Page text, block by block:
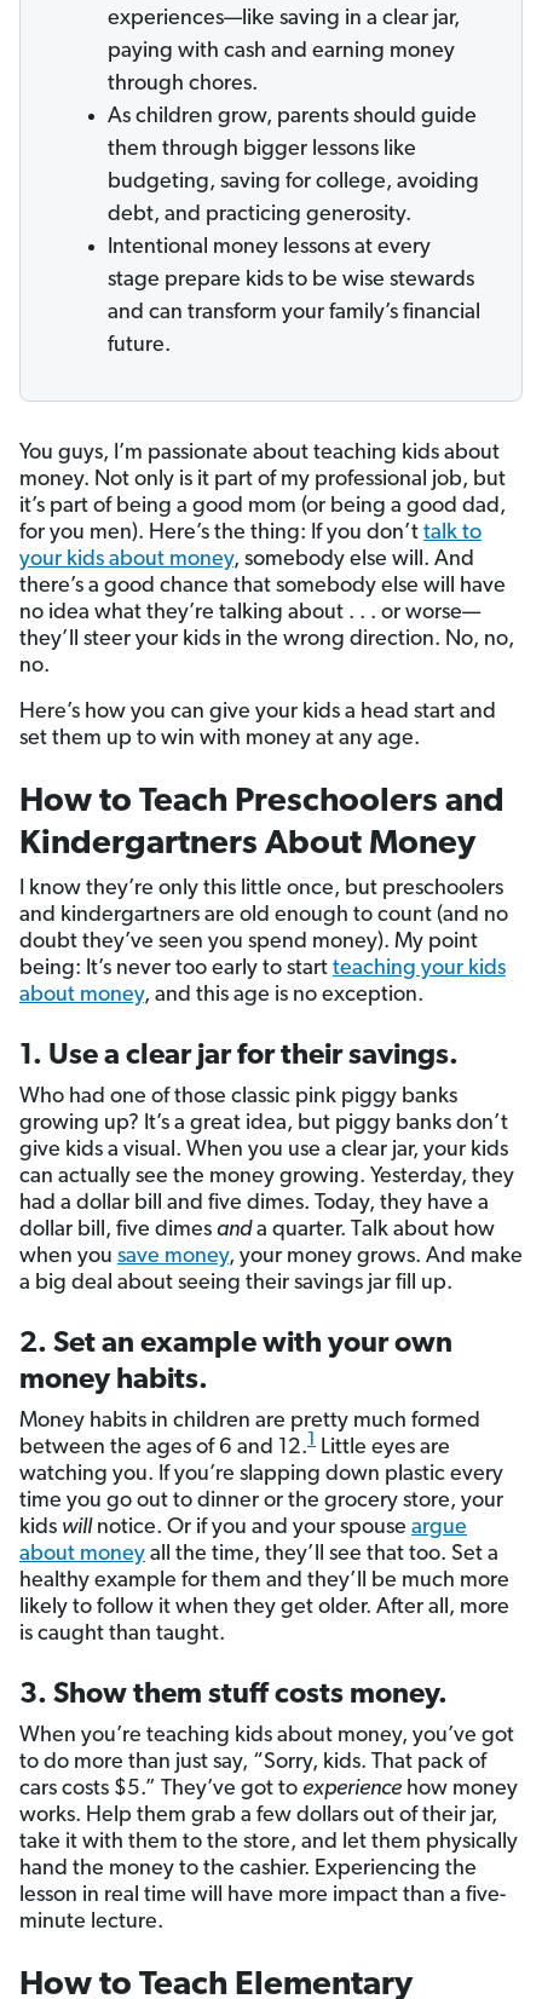
experiences—like saving in a clear jar,
paying with cash and earning money
through chores.
As children grow, parents should guide
them through bigger lessons like
budgeting, saving for college, avoiding
debt, and practicing generosity.
Intentional money lessons at every
stage prepare kids to be wise stewards
and can transform your family’s financial
future.
You guys, I’m passionate about teaching kids about
money. Not only is it part of my professional job, but
it’s part of being a good mom (or being a good dad,
for you men). Here’s the thing: If you don’t talk to
your kids about money, somebody else will. And
there’s a good chance that somebody else will have
no idea what they’re talking about . . . or worse—
they’ll steer your kids in the wrong direction. No, no,
no.
Here’s how you can give your kids a head start and
set them up to win with money at any age.
How to Teach Preschoolers and
Kindergartners About Money
I know they’re only this little once, but preschoolers
and kindergartners are old enough to count (and no
doubt they’ve seen you spend money). My point
being: It’s never too early to start teaching your kids
about money, and this age is no exception.
1. Use a clear jar for their savings.
Who had one of those classic pink piggy banks
growing up? It’s a great idea, but piggy banks don’t
give kids a visual. When you use a clear jar, your kids
can actually see the money growing. Yesterday, they
had a dollar bill and five dimes. Today, they have a
dollar bill, five dimes anda quarter. Talk about how
when you save money, your money grows. And make
a big deal about seeing their savings jar fill up.
2. Set an example with your own
money habits.
Money habits in children are pretty much formed
between the ages of 6 and 12.1 Little eyes are
watching you. If you’re slapping down plastic every
time you go out to dinner or the grocery store, your
kids willnotice. Or if you and your spouse argue
about money all the time, they’ll see that too. Set a
healthy example for them and they’ll be much more
likely to follow it when they get older. After all, more
is caught than taught.
3. Show them stuff costs money.
When you’re teaching kids about money, you’ve got
to do more than just say, “Sorry, kids. That pack of
cars costs $5.” They’ve got to experience how money
works. Help them grab a few dollars out of their jar,
take it with them to the store, and let them physically
hand the money to the cashier. Experiencing the
lesson in real time will have more impact than a five-
minute lecture.
How to Teach Elementary